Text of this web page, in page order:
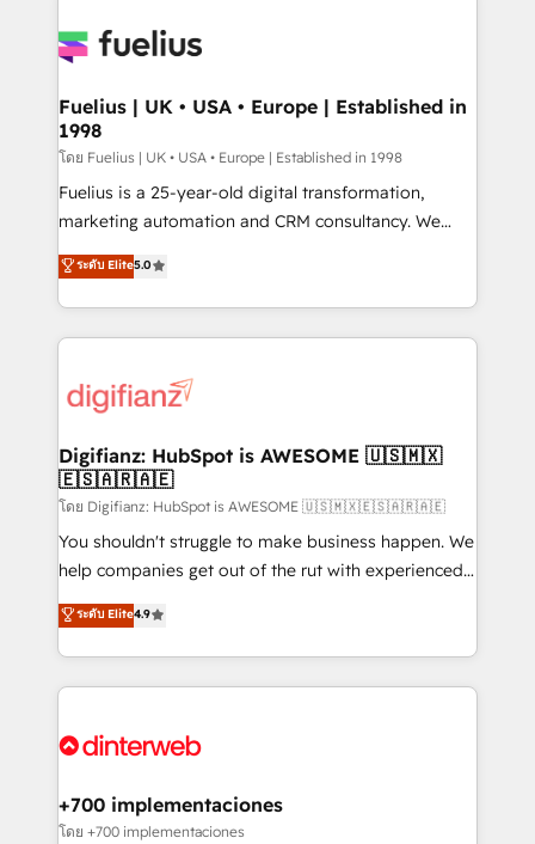
for you and execute it on HubSpot. We are on the
framework, meaning we've been accredited by
HubSpot and vetted by the CCS, which means we
can support public sector companies as well the
other ones listed in our profile. Our services: -
HubSpot implementation - HubSpot CMS website
is there for you to: - Grow revenue, and run your
business more efficiently - Build stronger
more people - Get the most out of your HubSpot
investment
Fuelius | UK • USA • Europe | Established in
1998
โดย Fuelius | UK • USA • Europe | Established in 1998
Fuelius is a 25-year-old digital transformation,
marketing automation and CRM consultancy. We
enable mid-market and enterprise clients to
maximise their return from digital and fuel their
growth. We modernise platforms, streamline
operations that are causing inefficiencies, improve
supercharge revenue operations Key services: • CRM
Transformation / Web Development • RevOps &
Sales Consulting • Marketing Automation What
makes us different? 🚀 Top 0.5% of global HubSpot
agencies ⚙️ The strongest technical ability and
integration capabilities 💼 Consultative, long-term
business, processes and systems 🏢 We specialise in
working with mid-market and enterprise
Platform Enablement, Custom Integration and
Certified
ระดับ Elite5.0
Digifianz: HubSpot is AWESOME 🇺🇸🇲🇽
🇪🇸🇦🇷🇦🇪
โดย Digifianz: HubSpot is AWESOME 🇺🇸🇲🇽🇪🇸🇦🇷🇦🇪
You shouldn't struggle to make business happen. We
help companies get out of the rut with experienced,
process-oriented teams implementing HubSpot
Marketing, Sales, Service, CMS and Operations Hub,
so selling and actually engaging with your customers
feels easy and pain-free. We are a top ranked
and Customer First Awards, 4.9/5 rating in HubSpot
helps the following industries: logistics & 3PL, home
improvement & construction, branding and
ระดับ Elite4.9
+700 implementaciones
โดย +700 implementaciones